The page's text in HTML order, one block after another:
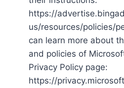
https://
us/resources/policies/
can learn more about
and policies of
Privacy Policy page:
https://